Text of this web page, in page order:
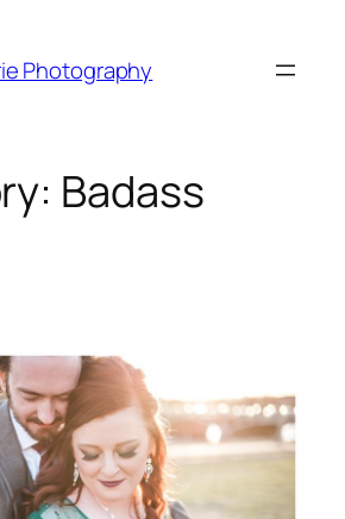
Photography
Badass